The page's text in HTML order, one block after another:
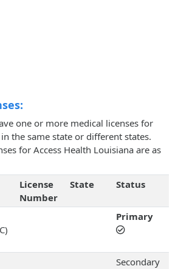
one or more medical licenses for
the same state or different states.
for Access Health Louisiana are as
License
Number
State Status
Primary
Secondary